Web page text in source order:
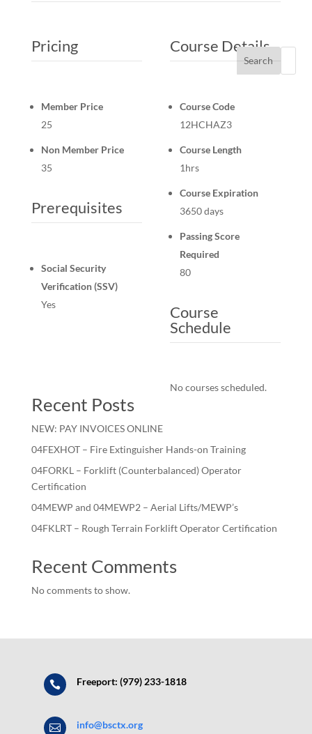
Pricing
Member Price
25
Non Member Price
35
Prerequisites
Social Security
Verification (SSV)
Yes
Course Details
Course Code
12HCHAZ3
Course Length
1hrs
Course Expiration
3650 days
Passing Score
Required
80
Course
Schedule
No courses scheduled.
Search
Recent Posts
NEW: PAY INVOICES ONLINE
04FEXHOT – Fire Extinguisher Hands-on Training
04FORKL – Forklift (Counterbalanced) Operator
Certification
04MEWP and 04MEWP2 – Aerial Lifts/MEWP’s
04FKLRT – Rough Terrain Forklift Operator Certification
Recent Comments
No comments to show.
 Freeport: (979) 233-1818
 info@bsctx.org